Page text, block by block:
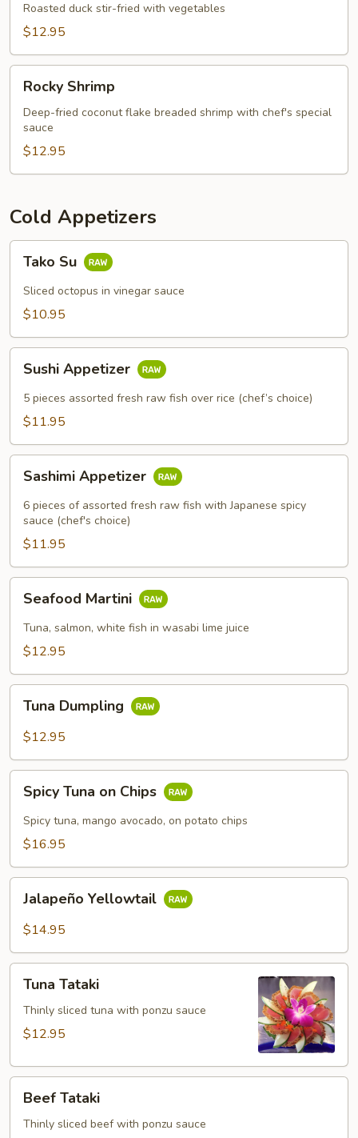
Appetizer
Roasted duck stir-fried with vegetables
$12.95
Shrimp
Rocky Shrimp
Deep-fried coconut flake breaded shrimp with chef's special
sauce
$12.95
Cold Appetizers
Tako Su
Sliced octopus in vinegar sauce
$10.95
Appetizer
Sushi Appetizer
5 pieces assorted fresh raw fish over rice (chef’s choice)
$11.95
Appetizer
Sashimi Appetizer
6 pieces of assorted fresh raw fish with Japanese spicy
sauce (chef's choice)
$11.95
Martini
Seafood Martini
Tuna, salmon, white fish in wasabi lime juice
$12.95
Dumpling
Tuna Dumpling
$12.95
Tuna
Chips
Spicy Tuna on Chips
Spicy tuna, mango avocado, on potato chips
$16.95
Yellowtail
Jalapeño Yellowtail
$14.95
Tataki
Tuna Tataki
Thinly sliced tuna with ponzu sauce
$12.95
Tataki
Beef Tataki
Thinly sliced beef with ponzu sauce